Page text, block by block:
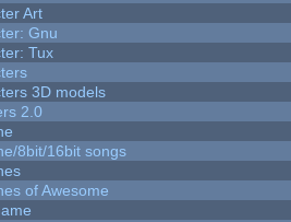
Art
Gnu
Tux
3D models
2.0
8bit/16bit songs
of Awesome